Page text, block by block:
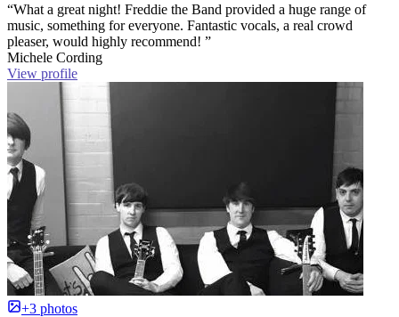
“What a great night! Freddie the Band provided a huge range of
music, something for everyone. Fantastic vocals, a real crowd
pleaser, would highly recommend! ”
Michele Cording
View profile
+3 photos